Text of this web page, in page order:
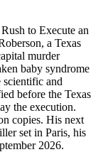
to Execute an
a Texas
murder
baby syndrome
scientific and
before the Texas
the execution.
copies. His next
set in Paris, his
2026.